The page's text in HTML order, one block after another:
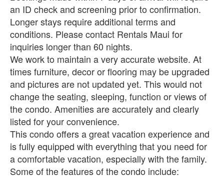
an ID check and screening prior to confirmation.
Longer stays require additional terms and
conditions. Please contact Rentals Maui for
inquiries longer than 60 nights.
We work to maintain a very accurate website. At
times furniture, decor or flooring may be upgraded
and pictures are not updated yet. This would not
change the seating, sleeping, function or views of
the condo. Amenities are accurately and clearly
listed for your convenience.
This condo offers a great vacation experience and
is fully equipped with everything that you need for
a comfortable vacation, especially with the family.
Some of the features of the condo include: